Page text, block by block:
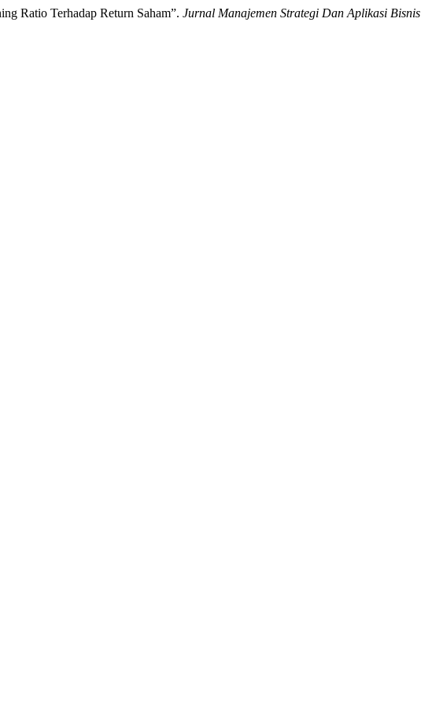
Ratio Terhadap Return Saham”. Jurnal Manajemen Strategi Dan Aplikasi Bisnis